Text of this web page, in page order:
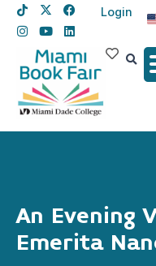
Login
An Evening
Emerita